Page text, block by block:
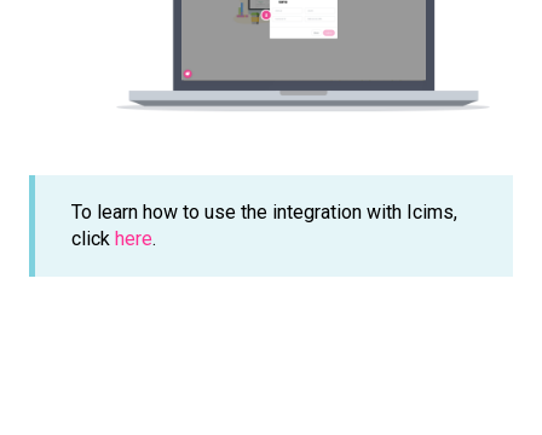
To learn how to use the integration with Icims,
click here.